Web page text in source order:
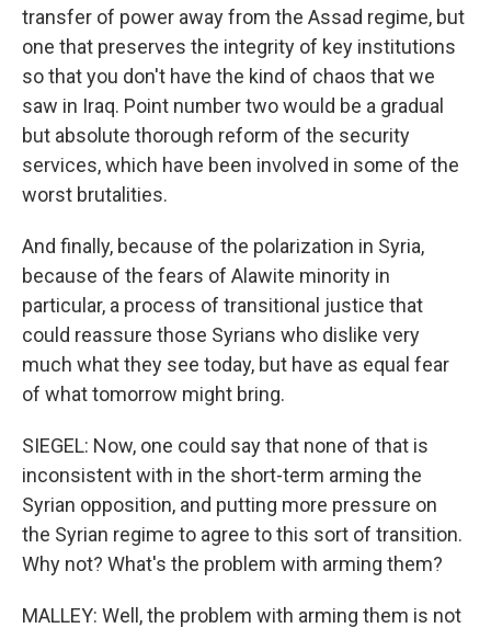
transfer of power away from the Assad regime, but
one that preserves the integrity of key institutions
so that you don't have the kind of chaos that we
saw in Iraq. Point number two would be a gradual
but absolute thorough reform of the security
services, which have been involved in some of the
worst brutalities.
And finally, because of the polarization in Syria,
because of the fears of Alawite minority in
particular, a process of transitional justice that
could reassure those Syrians who dislike very
much what they see today, but have as equal fear
of what tomorrow might bring.
SIEGEL: Now, one could say that none of that is
inconsistent with in the short-term arming the
Syrian opposition, and putting more pressure on
the Syrian regime to agree to this sort of transition.
Why not? What's the problem with arming them?
MALLEY: Well, the problem with arming them is not